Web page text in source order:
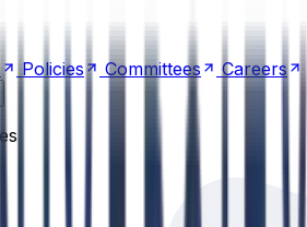
Policies Committees Careers